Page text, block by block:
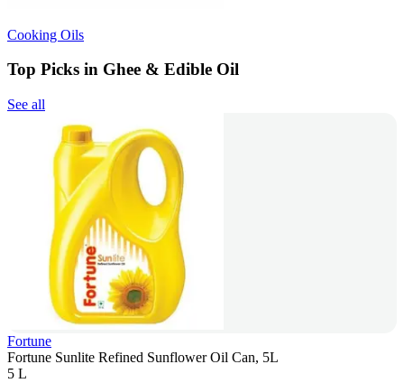
Cooking Oils
Top Picks in Ghee & Edible Oil
See all
Fortune
Fortune Sunlite Refined Sunflower Oil Can, 5L
5 L